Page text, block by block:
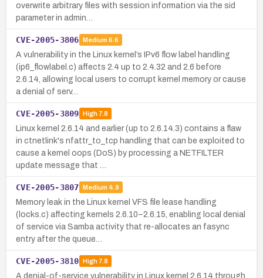
overwrite arbitrary files with session information via the sid
parameter in admin…
CVE-2005-3806 Medium 6.6
A vulnerability in the Linux kernel’s IPv6 flow label handling
(ip6_flowlabel.c) affects 2.4 up to 2.4.32 and 2.6 before
2.6.14, allowing local users to corrupt kernel memory or cause
a denial of serv…
CVE-2005-3809 High7.8
Linux kernel 2.6.14 and earlier (up to 2.6.14.3) contains a flaw
in ctnetlink's nfattr_to_tcp handling that can be exploited to
cause a kernel oops (DoS) by processing a NETFILTER
update message that …
CVE-2005-3807 Medium 4.9
Memory leak in the Linux kernel VFS file lease handling
(locks.c) affecting kernels 2.6.10–2.6.15, enabling local denial
of service via Samba activity that re-allocates an fasync
entry after the queue…
CVE-2005-3810 High7.8
A denial-of-service vulnerability in Linux kernel 2.6.14 through